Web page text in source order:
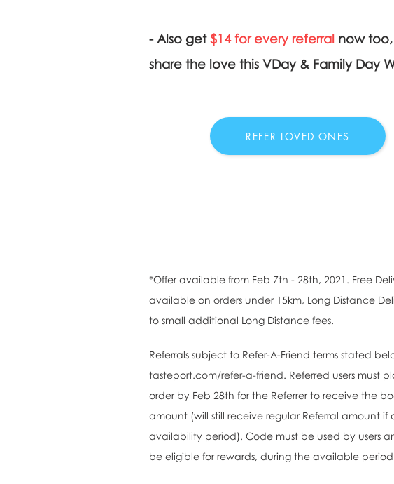
- Also get$14 for every referral now
share the love this VDay & Family Day
*Offer available from Feb 7th - 28th, 2021. Free
available on orders under 15km, Long Distance
to small additional Long Distance fees.
Referrals subject to Refer-A-Friend terms stated
tasteport.com/refer-a-friend. Referred users must
order by Feb 28th for the Referrer to receive the
amount (will still receive regular Referral amount if
availability period). Code must be used by users
be eligible for rewards, during the available
REFER LOVED ONES